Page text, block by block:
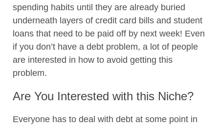
spending habits until they are already buried
underneath layers of credit card bills and student
loans that need to be paid off by next week! Even
if you don’t have a debt problem, a lot of people
are interested in how to avoid getting this
problem.
Are You Interested with this Niche?
Everyone has to deal with debt at some point in